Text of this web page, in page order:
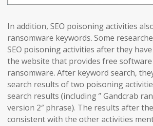
In addition, SEO poisoning activities
ransomware keywords. Some
SEO poisoning activities after they
the website that provides free
ransomware. After keyword search,
search results of two poisoning
search results (including ” Gandcrab
version 2″ phrase). The results after
consistent with the other activities